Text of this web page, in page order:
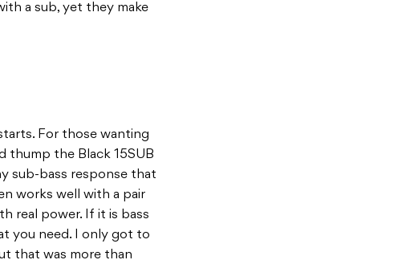
a sub, yet they make
For those wanting
thump the Black 15SUB
sub-bass response that
works well with a pair
real power. If it is bass
you need. I only got to
that was more than